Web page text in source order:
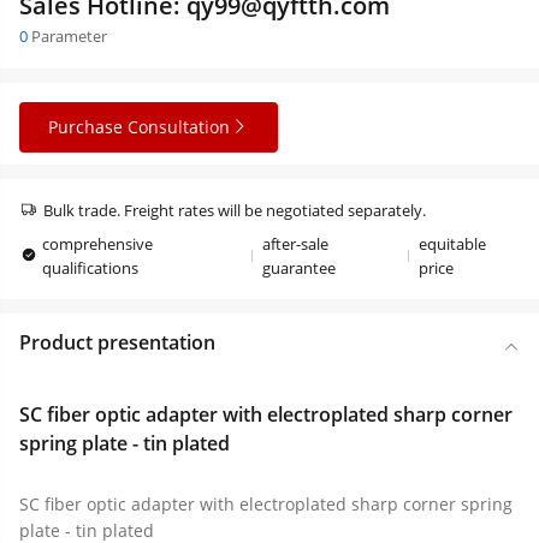
0 Parameter
Purchase Consultation
Bulk trade. Freight rates will be negotiated separately.
comprehensive
qualifications
after-sale
guarantee
equitable
price
Product presentation
SC fiber optic adapter with electroplated sharp corner
spring plate - tin plated
SC fiber optic adapter with electroplated sharp corner spring
plate - tin plated